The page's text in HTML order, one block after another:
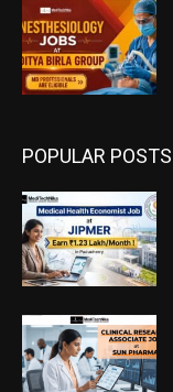
POPULAR POSTS